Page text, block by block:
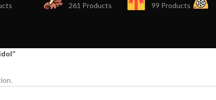
261 Products
99 Products